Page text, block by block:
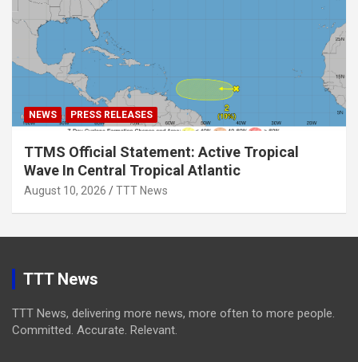
NEWS PRESS RELEASES
TTMS Official Statement: Active Tropical
Wave In Central Tropical Atlantic
August 10, 2026 TTT News
TTT News
TTT News, delivering more news, more often to more people.
Committed. Accurate. Relevant.